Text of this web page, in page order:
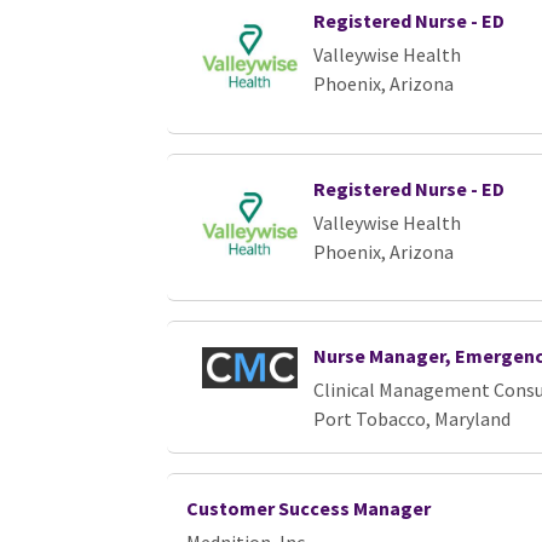
Registered Nurse - ED
Valleywise Health
Phoenix, Arizona
Registered Nurse - ED
Valleywise Health
Phoenix, Arizona
Nurse Manager,
Clinical Management
Port Tobacco, Maryland
Customer Success Manager